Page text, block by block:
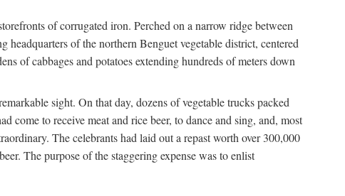
of corrugated iron. Perched on a narrow ridge between
of the northern Benguet vegetable district, centered
of cabbages and potatoes extending hundreds of meters down
sight. On that day, dozens of vegetable trucks packed
come to receive meat and rice beer, to dance and sing, and, most
The celebrants had laid out a repast worth over 300,000
The purpose of the staggering expense was to enlist